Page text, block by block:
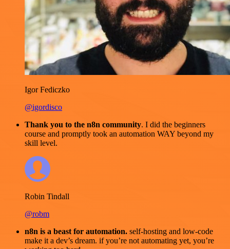
Igor Fediczko
@igordisco
Thank you to the n8n community. I did the beginners
course and promptly took an automation WAY beyond my
skill level.
Robin Tindall
@robm
n8n is a beast for automation. self-hosting and low-code
make it a dev’s dream. if you’re not automating yet, you’re